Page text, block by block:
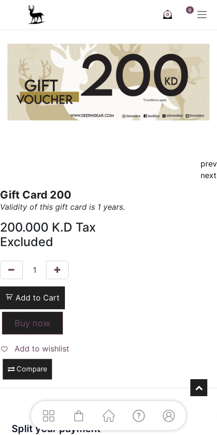
Skip to Content
0
0
prev
next
Gift Card 200
Validity of this gift card is 1 years.
200.000 K.D Tax
Excluded
Add to Cart
Buy now
Add to wishlist
Compare
Split your payment